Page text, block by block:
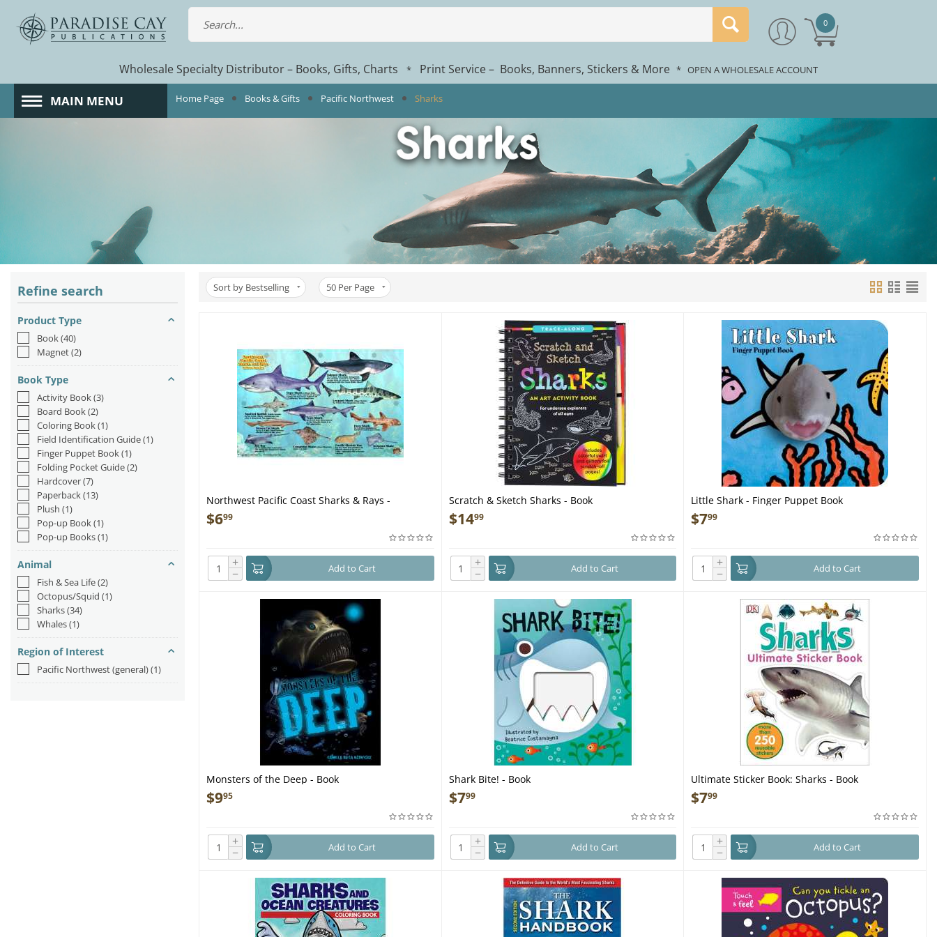
0
Wholesale Specialty Distributor – Books, Gifts, Charts * Print Service – Books, Banners, Stickers & More * OPEN A WHOLESALE ACCOUNT
MAIN MENU Home Page Books & Gifts Pacific Northwest Sharks
Refine search
Product Type
Book(40)
Magnet(2)
Book Type
Activity Book(3)
Board Book(2)
Coloring Book(1)
Field Identification Guide(1)
Finger Puppet Book(1)
Folding Pocket Guide(2)
Hardcover(7)
Paperback(13)
Plush (1)
Pop-up Book(1)
Pop-up Books(1)
Animal
Fish & Sea Life(2)
Octopus/Squid (1)
Sharks(34)
Whales(1)
Region of Interest
Pacific Northwest (general)(1)
Sort by Bestselling 50 Per Page
Northwest Pacific Coast Sharks & Rays -
Laminated Card
$699
+
− Add to Cart
Scratch & Sketch Sharks - Book
$1499
+
− Add to Cart
Little Shark - Finger Puppet Book
$799
+
− Add to Cart
Monsters of the Deep - Book
$995
+
− Add to Cart
Shark Bite! - Book
$799
+
− Add to Cart
Ultimate Sticker Book: Sharks - Book
$799
+
− Add to Cart